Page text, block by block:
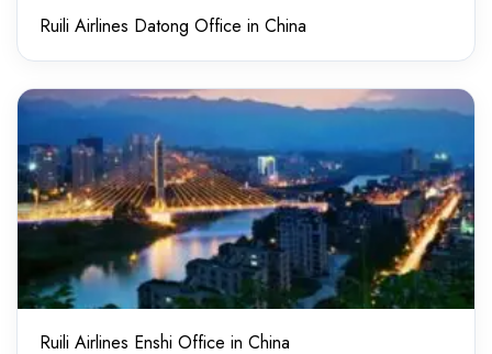
Ruili Airlines Datong Office in China
Ruili Airlines Enshi Office in China